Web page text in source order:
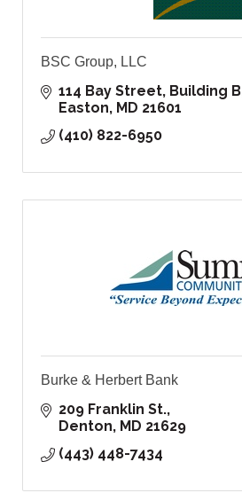
BSC Group, LLC
114 Bay Street, Building B
Easton MD 21601
(410) 822-6950
Burke & Herbert Bank
209 Franklin St.
Denton MD 21629
(443) 448-7434